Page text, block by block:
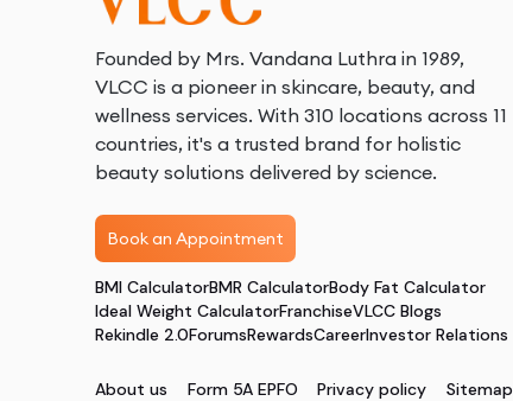
Founded by Mrs. Vandana Luthra in 1989,
VLCC is a pioneer in skincare, beauty, and
wellness services. With 310 locations across 11
countries, it's a trusted brand for holistic
beauty solutions delivered by science.
Book an Appointment
BMI CalculatorBMR CalculatorBody Fat Calculator
Ideal Weight CalculatorFranchiseVLCC Blogs
Rekindle 2.0ForumsRewardsCareerInvestor Relations
About us Form 5A EPFO Privacy policy
Sitemap